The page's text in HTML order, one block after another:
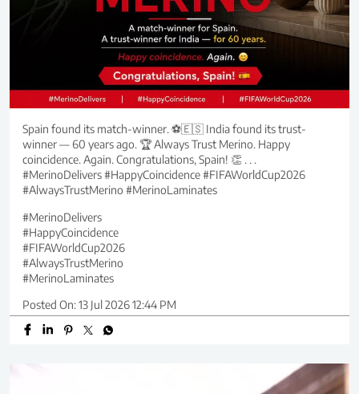
Spain found its match-winner. ⚽🇪🇸 India found its trust-
winner — 60 years ago. 🏆 Always Trust Merino. Happy
coincidence. Again. Congratulations, Spain! 👏 . . .
#MerinoDelivers #HappyCoincidence #FIFAWorldCup2026
#AlwaysTrustMerino #MerinoLaminates
#MerinoDelivers
#HappyCoincidence
#FIFAWorldCup2026
#AlwaysTrustMerino
#MerinoLaminates
Posted On:13 Jul 2026 12:44 PM